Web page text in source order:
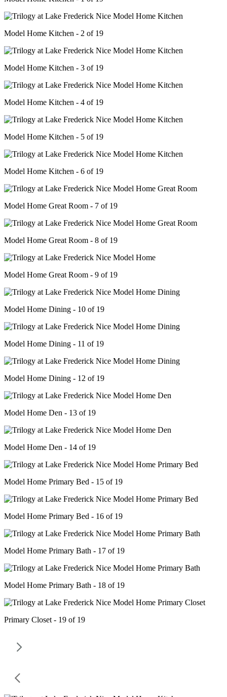
Model Home Kitchen - 2 of 19
Model Home Kitchen - 3 of 19
Model Home Kitchen - 4 of 19
Model Home Kitchen - 5 of 19
Model Home Kitchen - 6 of 19
Model Home Great Room - 7 of 19
Model Home Great Room - 8 of 19
Model Home Great Room - 9 of 19
Model Home Dining - 10 of 19
Model Home Dining - 11 of 19
Model Home Dining - 12 of 19
Model Home Den - 13 of 19
Model Home Den - 14 of 19
Model Home Primary Bed - 15 of 19
Model Home Primary Bed - 16 of 19
Model Home Primary Bath - 17 of 19
Model Home Primary Bath - 18 of 19
Primary Closet - 19 of 19